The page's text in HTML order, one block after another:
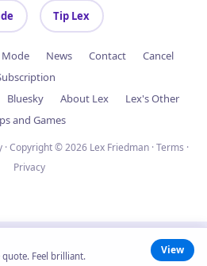
quote. Feel brilliant. View
Tip Lex
News Contact
Cancel
Bluesky About Lex
Lex's Other
and Games
Copyright © 2026 Lex Friedman ·Terms ·
Privacy